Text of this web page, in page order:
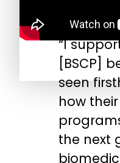
“I
[BSCP]
seen
how their
the next